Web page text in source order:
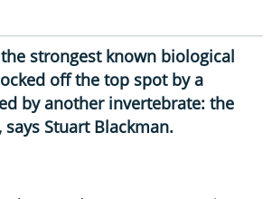
strongest known biological
off the top spot by a
by another invertebrate: the
Stuart Blackman.